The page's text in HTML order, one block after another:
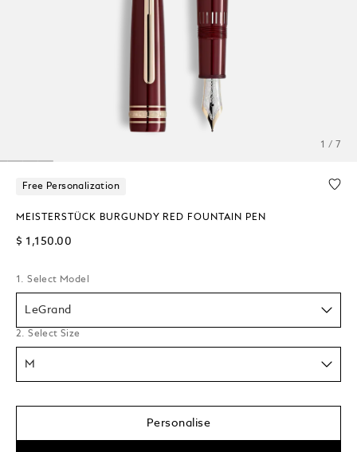
1 / 7
Free Personalization
MEISTERSTÜCK BURGUNDY RED FOUNTAIN PEN
$ 1,150.00
1. Select Model
LeGrand
2. Select Size
M
Personalise